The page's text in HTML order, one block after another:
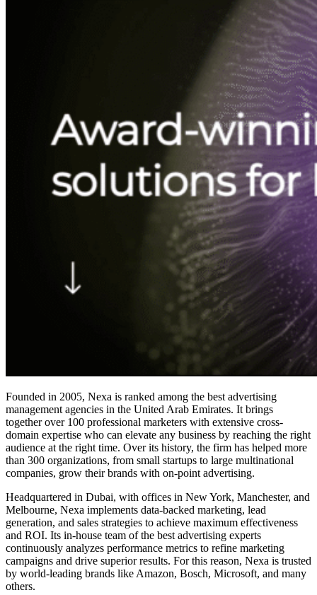
Founded in 2005, Nexa is ranked among the best advertising
management agencies in the United Arab Emirates. It brings
together over 100 professional marketers with extensive cross-
domain expertise who can elevate any business by reaching the right
audience at the right time. Over its history, the firm has helped more
than 300 organizations, from small startups to large multinational
companies, grow their brands with on-point advertising.
Headquartered in Dubai, with offices in New York, Manchester, and
Melbourne, Nexa implements data-backed marketing, lead
generation, and sales strategies to achieve maximum effectiveness
and ROI. Its in-house team of the best advertising experts
continuously analyzes performance metrics to refine marketing
campaigns and drive superior results. For this reason, Nexa is trusted
by world-leading brands like Amazon, Bosch, Microsoft, and many
others.